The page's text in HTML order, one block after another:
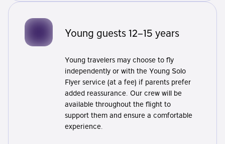
Young guests 12–15 years
Young travelers may choose to fly
independently or with the Young Solo
Flyer service (at a fee) if parents prefer
added reassurance. Our crew will be
available throughout the flight to
support them and ensure a comfortable
experience.